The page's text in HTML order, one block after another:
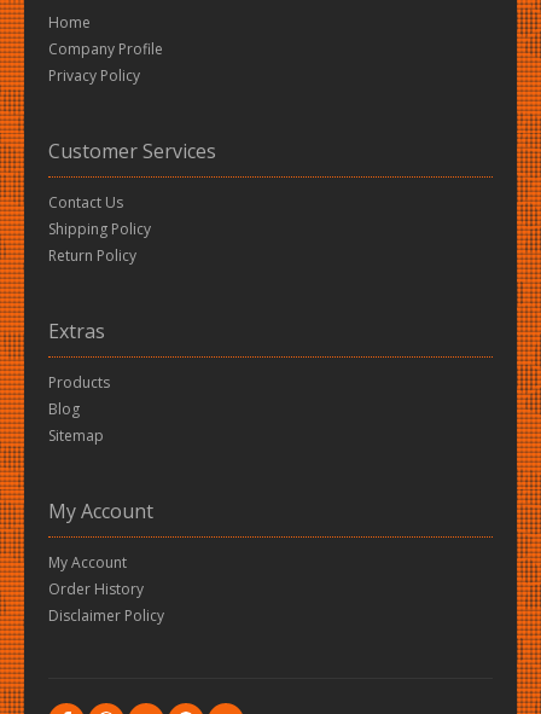
Home
Company Profile
Privacy Policy
Customer Services
Contact Us
Shipping Policy
Return Policy
Extras
Products
Blog
Sitemap
My Account
My Account
Order History
Disclaimer Policy